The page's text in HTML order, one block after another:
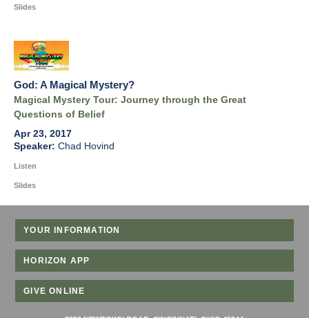
Slides
God: A Magical Mystery?
Magical Mystery Tour: Journey through the Great
Questions of Belief
Apr 23, 2017
Chad Hovind
Listen
Slides
YOUR INFORMATION
HORIZON APP
GIVE ONLINE